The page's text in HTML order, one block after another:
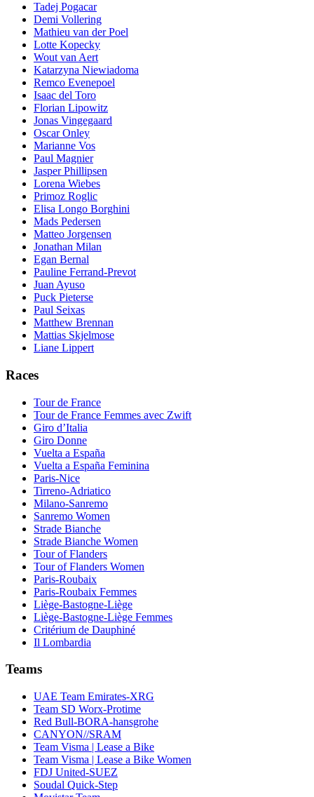
Tadej Pogacar
Demi Vollering
Mathieu van der Poel
Lotte Kopecky
Wout van Aert
Katarzyna Niewiadoma
Remco Evenepoel
Isaac del Toro
Florian Lipowitz
Jonas Vingegaard
Oscar Onley
Marianne Vos
Paul Magnier
Jasper Phillipsen
Lorena Wiebes
Primoz Roglic
Elisa Longo Borghini
Mads Pedersen
Matteo Jorgensen
Jonathan Milan
Egan Bernal
Pauline Ferrand-Prevot
Juan Ayuso
Puck Pieterse
Paul Seixas
Matthew Brennan
Mattias Skjelmose
Liane Lippert
Races
Tour de France
Tour de France Femmes avec Zwift
Giro d’Italia
Giro Donne
Vuelta a España
Vuelta a España Feminina
Paris-Nice
Tirreno-Adriatico
Milano-Sanremo
Sanremo Women
Strade Bianche
Strade Bianche Women
Tour of Flanders
Tour of Flanders Women
Paris-Roubaix
Paris-Roubaix Femmes
Liège-Bastogne-Liège
Liège-Bastogne-Liège Femmes
Critérium de Dauphiné
Il Lombardia
Teams
UAE Team Emirates-XRG
Team SD Worx-Protime
Red Bull-BORA-hansgrohe
CANYON//SRAM
Team Visma | Lease a Bike
Team Visma | Lease a Bike Women
FDJ United-SUEZ
Soudal Quick-Step